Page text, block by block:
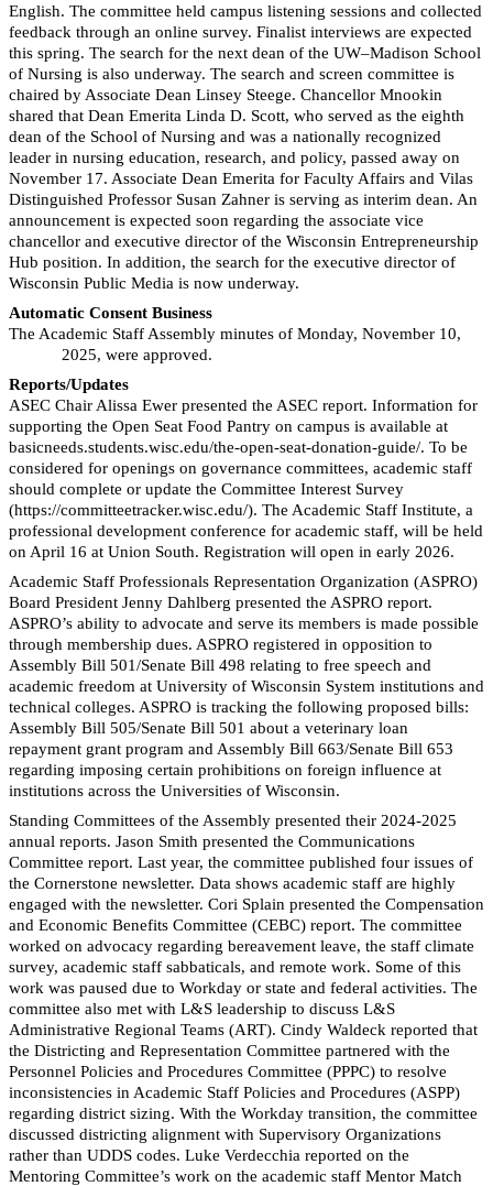
English. The committee held campus listening sessions and collected
feedback through an online survey. Finalist interviews are expected
this spring. The search for the next dean of the UW–Madison School
of Nursing is also underway. The search and screen committee is
chaired by Associate Dean Linsey Steege. Chancellor Mnookin
shared that Dean Emerita Linda D. Scott, who served as the eighth
dean of the School of Nursing and was a nationally recognized
leader in nursing education, research, and policy, passed away on
November 17. Associate Dean Emerita for Faculty Affairs and Vilas
Distinguished Professor Susan Zahner is serving as interim dean. An
announcement is expected soon regarding the associate vice
chancellor and executive director of the Wisconsin Entrepreneurship
Hub position. In addition, the search for the executive director of
Wisconsin Public Media is now underway.
Automatic Consent Business
The Academic Staff Assembly minutes of Monday, November 10,
2025, were approved.
Reports/Updates
ASEC Chair Alissa Ewer presented the ASEC report. Information for
supporting the Open Seat Food Pantry on campus is available at
basicneeds.students.wisc.edu/the-open-seat-donation-guide/. To be
considered for openings on governance committees, academic staff
should complete or update the Committee Interest Survey
(https://committeetracker.wisc.edu/). The Academic Staff Institute, a
professional development conference for academic staff, will be held
on April 16 at Union South. Registration will open in early 2026.
Academic Staff Professionals Representation Organization (ASPRO)
Board President Jenny Dahlberg presented the ASPRO report.
ASPRO’s ability to advocate and serve its members is made possible
through membership dues. ASPRO registered in opposition to
Assembly Bill 501/Senate Bill 498 relating to free speech and
academic freedom at University of Wisconsin System institutions and
technical colleges. ASPRO is tracking the following proposed bills:
Assembly Bill 505/Senate Bill 501 about a veterinary loan
repayment grant program and Assembly Bill 663/Senate Bill 653
regarding imposing certain prohibitions on foreign influence at
institutions across the Universities of Wisconsin.
Standing Committees of the Assembly presented their 2024-2025
annual reports. Jason Smith presented the Communications
Committee report. Last year, the committee published four issues of
the Cornerstone newsletter. Data shows academic staff are highly
engaged with the newsletter. Cori Splain presented the Compensation
and Economic Benefits Committee (CEBC) report. The committee
worked on advocacy regarding bereavement leave, the staff climate
survey, academic staff sabbaticals, and remote work. Some of this
work was paused due to Workday or state and federal activities. The
committee also met with L&S leadership to discuss L&S
Administrative Regional Teams (ART). Cindy Waldeck reported that
the Districting and Representation Committee partnered with the
Personnel Policies and Procedures Committee (PPPC) to resolve
inconsistencies in Academic Staff Policies and Procedures (ASPP)
regarding district sizing. With the Workday transition, the committee
discussed districting alignment with Supervisory Organizations
rather than UDDS codes. Luke Verdecchia reported on the
Mentoring Committee’s work on the academic staff Mentor Match